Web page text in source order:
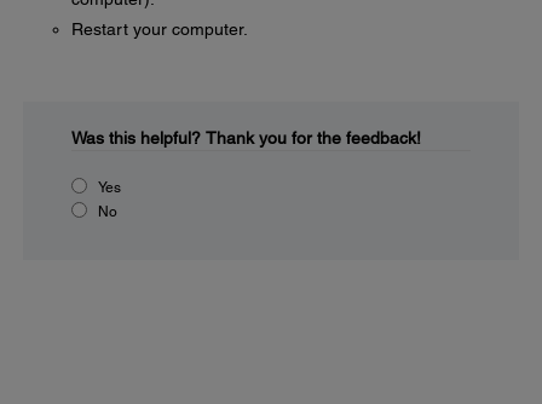
Restart your computer.
Was this helpful? Thank you for the feedback!
Yes
No